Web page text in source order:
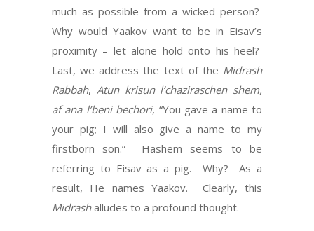
much as possible from a wicked person?
Why would Yaakov want to be in Eisav’s
proximity – let alone hold onto his heel?
Last, we address the text of the Midrash
Rabbah, Atun krisun l’chaziraschen shem,
af ana l’beni bechori, “You gave a name to
your pig; I will also give a name to my
firstborn son.” Hashem seems to be
referring to Eisav as a pig. Why? As a
result, He names Yaakov. Clearly, this
Midrashalludes to a profound thought.